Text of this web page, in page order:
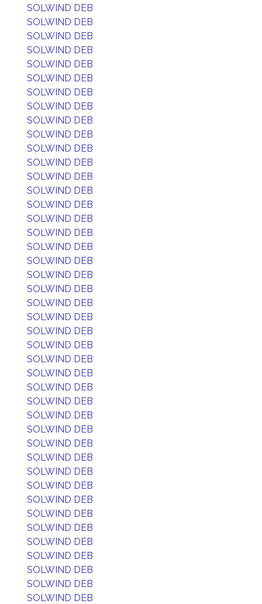
SOLWIND DEB
SOLWIND DEB
SOLWIND DEB
SOLWIND DEB
SOLWIND DEB
SOLWIND DEB
SOLWIND DEB
SOLWIND DEB
SOLWIND DEB
SOLWIND DEB
SOLWIND DEB
SOLWIND DEB
SOLWIND DEB
SOLWIND DEB
SOLWIND DEB
SOLWIND DEB
SOLWIND DEB
SOLWIND DEB
SOLWIND DEB
SOLWIND DEB
SOLWIND DEB
SOLWIND DEB
SOLWIND DEB
SOLWIND DEB
SOLWIND DEB
SOLWIND DEB
SOLWIND DEB
SOLWIND DEB
SOLWIND DEB
SOLWIND DEB
SOLWIND DEB
SOLWIND DEB
SOLWIND DEB
SOLWIND DEB
SOLWIND DEB
SOLWIND DEB
SOLWIND DEB
SOLWIND DEB
SOLWIND DEB
SOLWIND DEB
SOLWIND DEB
SOLWIND DEB
SOLWIND DEB